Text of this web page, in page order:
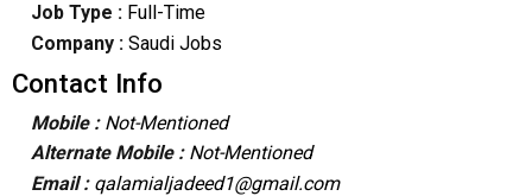
Job Type : Full-Time
Company :Saudi Jobs
Contact Info
Mobile : Not-Mentioned
Alternate Mobile : Not-Mentioned
Email : qalamialjadeed1@gmail.com